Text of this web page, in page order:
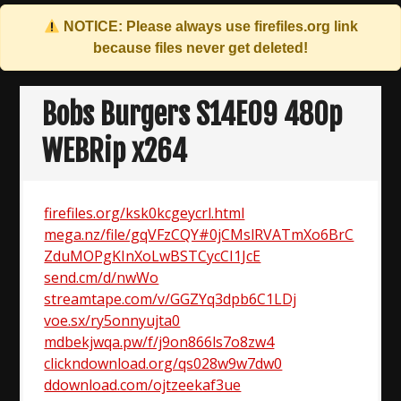
NOTICE: Please always use firefiles.org link
because files never get deleted!
Skip
contentBobs Burgers S14E09 480p
WEBRip x264
firefiles.org/ksk0kcgeycrl.html
mega.nz/file/gqVFzCQY#0jCMslRVATmXo6BrC
ZduMOPgKInXoLwBSTCycCI1JcE
send.cm/d/nwWo
streamtape.com/v/GGZYq3dpb6C1LDj
voe.sx/ry5onnyujta0
mdbekjwqa.pw/f/j9on866ls7o8zw4
clickndownload.org/qs028w9w7dw0
ddownload.com/ojtzeekaf3ue